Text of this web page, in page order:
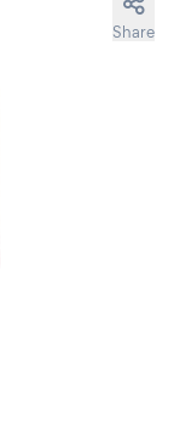
Share